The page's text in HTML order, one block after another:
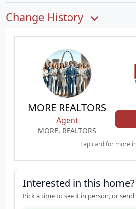
Change History
MORE REALTORS
Agent
MORE, REALTORS
Tap card for more
Interested in this home?
Pick a time to see it in person, or